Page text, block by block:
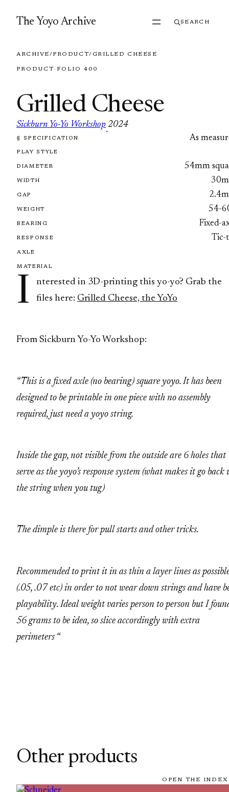
The Yoyo Archive SEARCH
ARCHIVE/PRODUCT/ GRILLED CHEESE
PRODUCT · FOLIO 400
Grilled Cheese
Sickburn Yo-Yo Workshop
·
2024
FOLIO 400
§ SPECIFICATION As
PLAY STYLE
DIAMETER 54mm
WIDTH
GAP
WEIGHT 54-
BEARING Fixed-
RESPONSE Tic-
AXLE
MATERIAL
I
nterested in 3D-printing this yo-yo? Grab the
files here: Grilled Cheese, the YoYo
From Sickburn Yo-Yo Workshop:
“This is a fixed axle (no bearing) square yoyo. It has been
designed to be printable in one piece with no assembly
required, just need a yoyo string.
Inside the gap, not visible from the outside are 6 holes that
serve as the yoyo’s response system (what makes it go back
the string when you tug)
The dimple is there for pull starts and other tricks.
Recommended to print it in as thin a layer lines as
(.05, .07 etc) in order to not wear down strings and have
playability. Ideal weight varies person to person but I
56 grams to be idea, so slice accordingly with extra
perimeters “
Other products
OPEN THE